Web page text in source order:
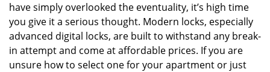
have simply overlooked the eventuality, it’s high time
you give it a serious thought. Modern locks, especially
advanced digital locks, are built to withstand any break-
in attempt and come at affordable prices. If you are
unsure how to select one for your apartment or just